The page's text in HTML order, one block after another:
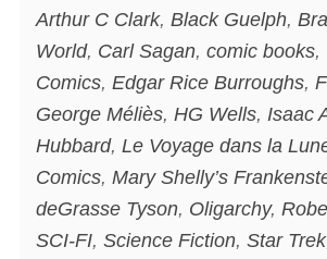
Arthur C Clark, Black Guelph,
World, Carl Sagan, comic books,
Comics, Edgar Rice Burroughs,
George Méliès, HG Wells, Isaac
Hubbard, Le Voyage dans la
Comics, Mary Shelly’s
deGrasse Tyson, Oligarchy,
SCI-FI, Science Fiction, Star Trek